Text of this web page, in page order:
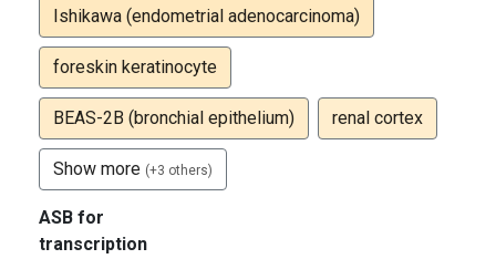
Ishikawa (endometrial adenocarcinoma)
foreskin keratinocyte
BEAS-2B (bronchial epithelium) renal cortex
Show more (+3 others)
ASB for
transcription